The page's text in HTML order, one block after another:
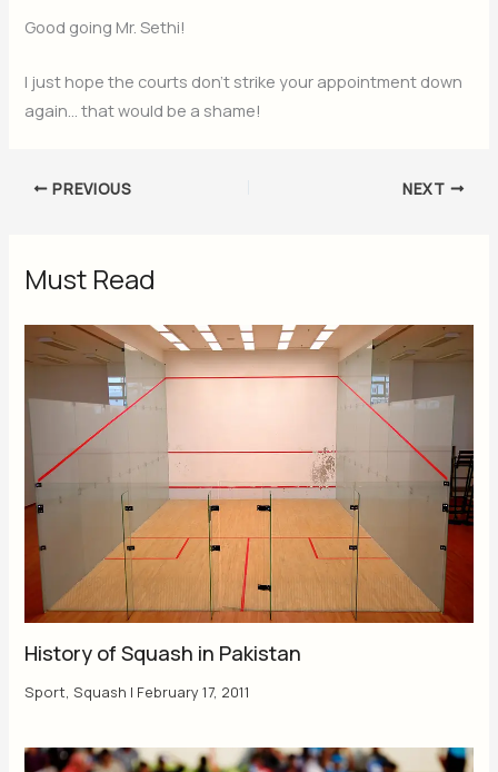
Good going Mr. Sethi!
I just hope the courts don’t strike your appointment down
again… that would be a shame!
PREVIOUS NEXT
Must Read
History of Squash in Pakistan
Sport,Squash | February 17, 2011